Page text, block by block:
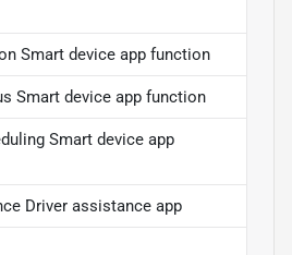
Smart device app function
Smart device app function
Smart device app
Driver assistance app